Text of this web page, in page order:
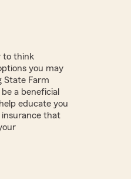
to think
you may
State Farm
a beneficial
educate you
insurance that